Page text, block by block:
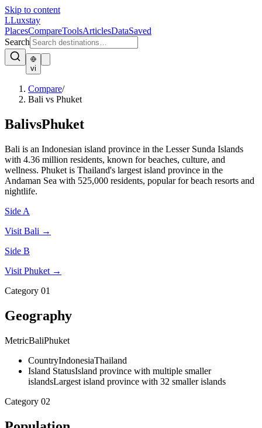
Skip to content
LLuxstay
PlacesCompareToolsArticlesDataSaved
Search
vi
Compare/
Bali vs Phuket
BalivsPhuket
Bali is an Indonesian island province in the Lesser Sunda Islands
with 4.36 million residents, known for beaches, culture, and
wellness. Phuket is Thailand's largest island province in the
Andaman Sea with 525,000 residents, popular for beach resorts and
nightlife.
Side A
Visit Bali →
Side B
Visit Phuket →
Category 01
Geography
MetricBaliPhuket
CountryIndonesiaThailand
Island StatusIsland province with multiple smaller
islandsLargest island province with 32 smaller islands
Category 02